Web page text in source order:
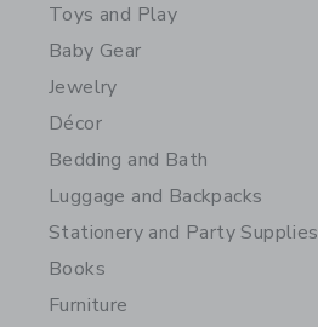
Toys and Play
Baby Gear
Jewelry
Décor
Bedding and Bath
Luggage and Backpacks
Stationery and Party Supplies
Books
Furniture